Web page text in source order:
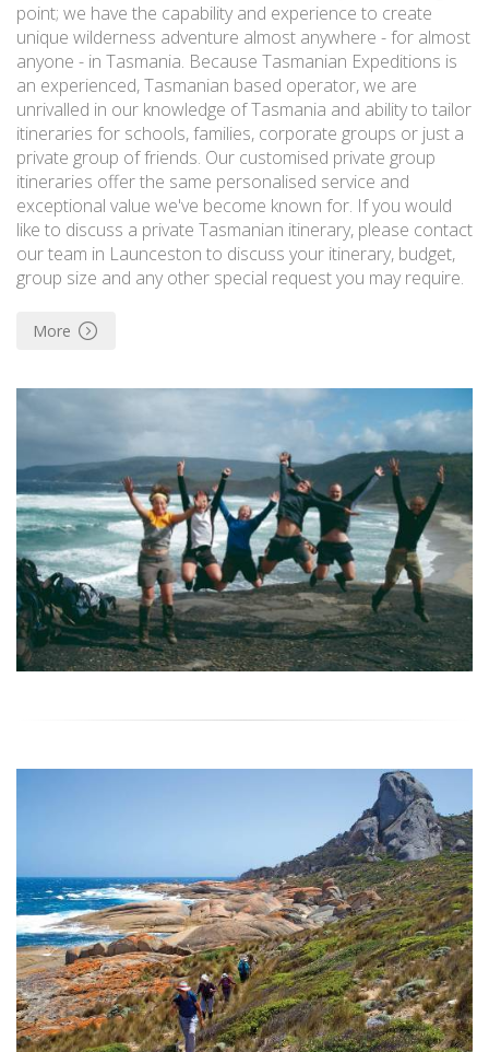
point; we have the capability and experience to create
unique wilderness adventure almost anywhere - for almost
anyone - in Tasmania. Because Tasmanian Expeditions is
an experienced, Tasmanian based operator, we are
unrivalled in our knowledge of Tasmania and ability to tailor
itineraries for schools, families, corporate groups or just a
private group of friends. Our customised private group
itineraries offer the same personalised service and
exceptional value we've become known for. If you would
like to discuss a private Tasmanian itinerary, please contact
our team in Launceston to discuss your itinerary, budget,
group size and any other special request you may require.
More